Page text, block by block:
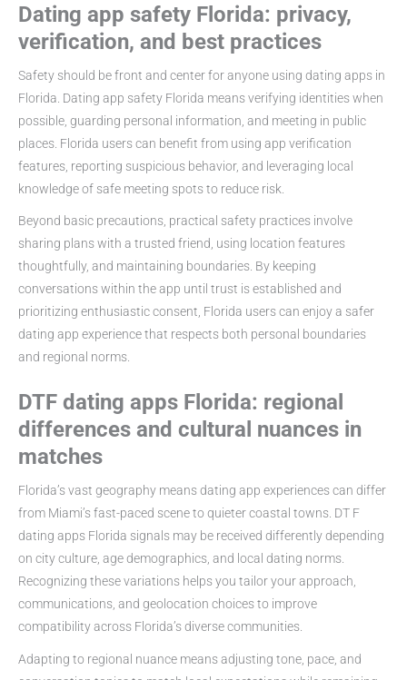
Dating app safety Florida: privacy,
verification, and best practices
Safety should be front and center for anyone using dating apps in
Florida. Dating app safety Florida means verifying identities when
possible, guarding personal information, and meeting in public
places. Florida users can benefit from using app verification
features, reporting suspicious behavior, and leveraging local
knowledge of safe meeting spots to reduce risk.
Beyond basic precautions, practical safety practices involve
sharing plans with a trusted friend, using location features
thoughtfully, and maintaining boundaries. By keeping
conversations within the app until trust is established and
prioritizing enthusiastic consent, Florida users can enjoy a safer
dating app experience that respects both personal boundaries
and regional norms.
DTF dating apps Florida: regional
differences and cultural nuances in
matches
Florida’s vast geography means dating app experiences can differ
from Miami’s fast-paced scene to quieter coastal towns. DT F
dating apps Florida signals may be received differently depending
on city culture, age demographics, and local dating norms.
Recognizing these variations helps you tailor your approach,
communications, and geolocation choices to improve
compatibility across Florida’s diverse communities.
Adapting to regional nuance means adjusting tone, pace, and